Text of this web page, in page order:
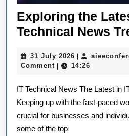
Exploring the
Technical News
31 July 2026 31
July
|
Comment | 14:26
IT Technical News The Latest in
Keeping up with the fast-paced
crucial for businesses and
some of the top